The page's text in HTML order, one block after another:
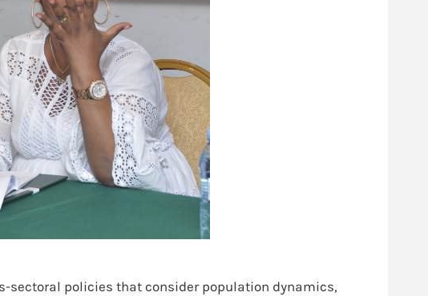
sectoral policies that consider population dynamics,